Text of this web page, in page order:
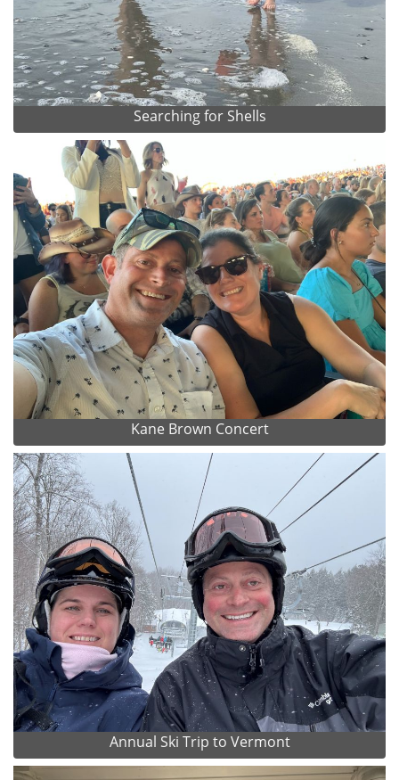
Searching for Shells
Kane Brown Concert
Annual Ski Trip to Vermont